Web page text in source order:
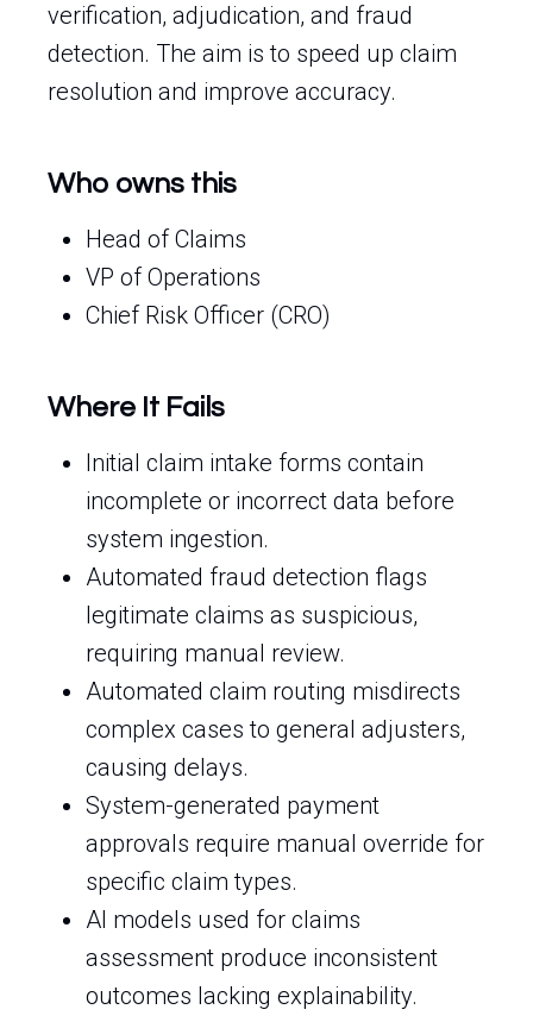
verification, adjudication, and fraud
detection. The aim is to speed up claim
resolution and improve accuracy.
Who owns this
Head of Claims
VP of Operations
Chief Risk Officer (CRO)
Where It Fails
Initial claim intake forms contain
incomplete or incorrect data before
system ingestion.
Automated fraud detection flags
legitimate claims as suspicious,
requiring manual review.
Automated claim routing misdirects
complex cases to general adjusters,
causing delays.
System-generated payment
approvals require manual override for
specific claim types.
AI models used for claims
assessment produce inconsistent
outcomes lacking explainability.